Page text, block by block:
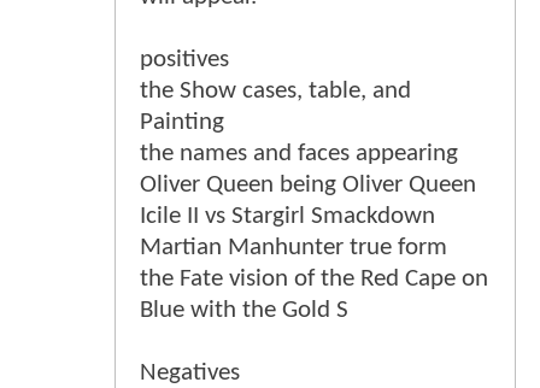
positives
the Show cases, table, and
Painting
the names and faces appearing
Oliver Queen being Oliver Queen
Icile II vs Stargirl Smackdown
Martian Manhunter true form
the Fate vision of the Red Cape on
Blue with the Gold S
Negatives